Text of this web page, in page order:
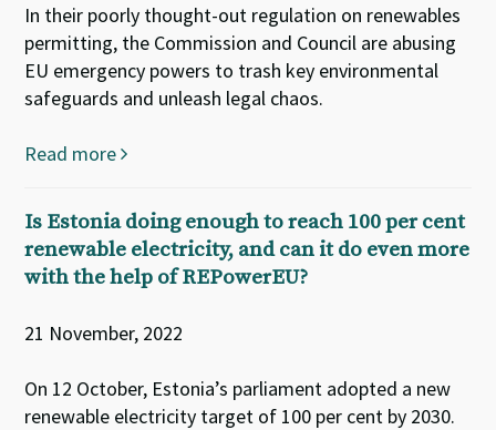
In their poorly thought-out regulation on renewables
permitting, the Commission and Council are abusing
EU emergency powers to trash key environmental
safeguards and unleash legal chaos.
Read more
Is Estonia doing enough to reach 100 per cent
renewable electricity, and can it do even more
with the help of REPowerEU?
21 November, 2022
On 12 October, Estonia’s parliament adopted a new
renewable electricity target of 100 per cent by 2030.